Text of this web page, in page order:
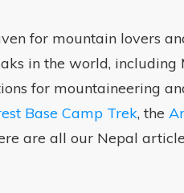
for mountain lovers
in the world, including
for mountaineering
Base Camp Trek, the
are all our Nepal